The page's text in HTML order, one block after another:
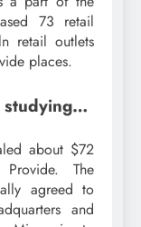
73 retail
retail outlets
places.
studying…
about $72
The
agreed to
and